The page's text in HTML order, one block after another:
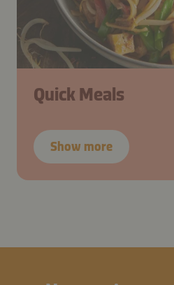
Quick Meals
Show more